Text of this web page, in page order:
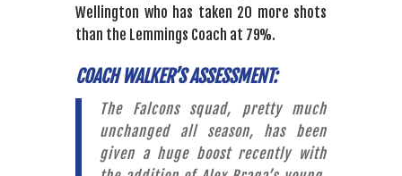
Wellington who has taken 20 more shots
than the Lemmings Coach at 79%.
COACH WALKER’S ASSESSMENT:
The Falcons squad, pretty much
unchanged all season, has been
given a huge boost recently with